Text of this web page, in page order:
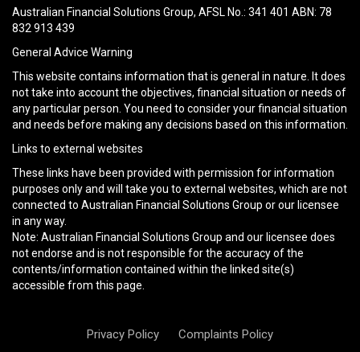
field
empty.
Australian Financial Solutions Group, AFSL No.: 341 401 ABN: 78
832 913 439
General Advice Warning
This website contains information that is general in nature. It does
not take into account the objectives, financial situation or needs of
any particular person. You need to consider your financial situation
and needs before making any decisions based on this information.
Links to external websites
These links have been provided with permission for information
purposes only and will take you to external websites, which are not
connected to Australian Financial Solutions Group or our licensee
in any way.
Note: Australian Financial Solutions Group and our licensee does
not endorse and is not responsible for the accuracy of the
contents/information contained within the linked site(s)
accessible from this page.
Privacy Policy Complaints Policy